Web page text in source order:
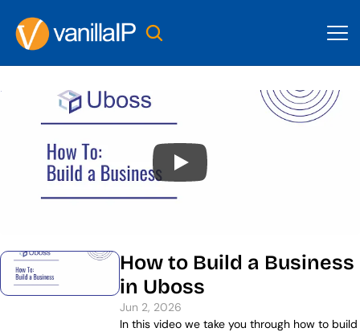
How to Build a Business
in Uboss
Jun 2, 2026
In this video we take you through how to build